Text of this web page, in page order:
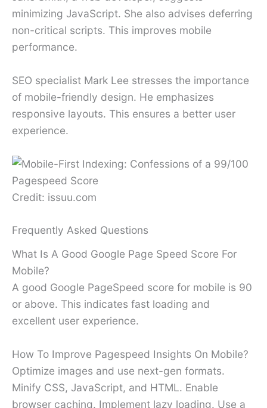
minimizing JavaScript. She also advises deferring
non-critical scripts. This improves mobile
performance.
SEO specialist Mark Lee stresses the importance
of mobile-friendly design. He emphasizes
responsive layouts. This ensures a better user
experience.
Credit: issuu.com
Frequently Asked Questions
What Is A Good Google Page Speed Score For
Mobile?
A good Google PageSpeed score for mobile is 90
or above. This indicates fast loading and
excellent user experience.
How To Improve Pagespeed Insights On Mobile?
Optimize images and use next-gen formats.
Minify CSS, JavaScript, and HTML. Enable
browser caching. Implement lazy loading. Use a